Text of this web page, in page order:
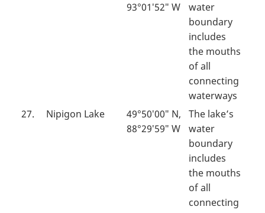
93°01′52″ W
water
boundary
includes
the mouths
of all
connecting
waterways
27.
Nipigon Lake
49°50′00″ N,
88°29′59″ W
The lake’s
water
boundary
includes
the mouths
of all
connecting